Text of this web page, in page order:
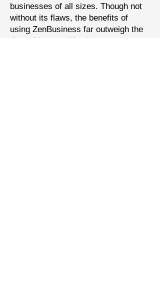
businesses of all sizes. Though not
without its flaws, the benefits of
using ZenBusiness far outweigh the
downsides, marking it as a top